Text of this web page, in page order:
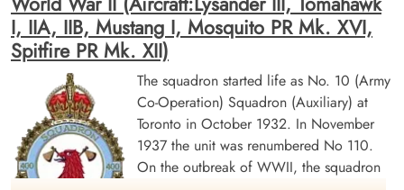
I, IIA, IIB, Mustang I, Mosquito PR Mk. XVI,
Spitfire PR Mk. XII)
The squadron started life as No. 10 (Army
Co-Operation) Squadron (Auxiliary) at
Toronto in October 1932. In November
1937 the unit was renumbered No 110.
On the outbreak of WWII, the squadron